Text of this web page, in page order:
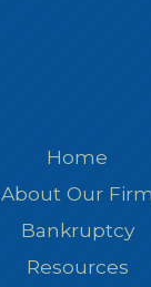
Home
About Our Firm
Bankruptcy
Resources